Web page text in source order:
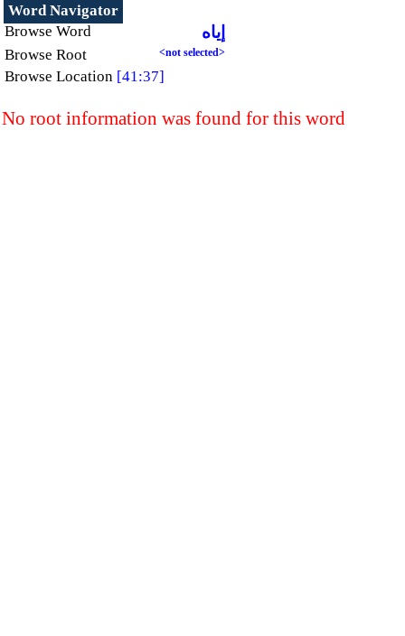
Word Navigator
Browse Word
إياه
Browse Root <not selected>
Browse Location [41:37]
No root information was found for this word